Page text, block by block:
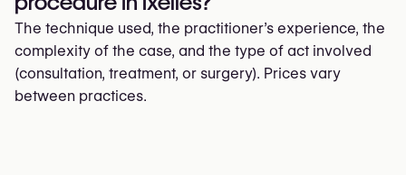
The technique used, the practitioner’s experience, the
complexity of the case, and the type of act involved
(consultation, treatment, or surgery). Prices vary
between practices.